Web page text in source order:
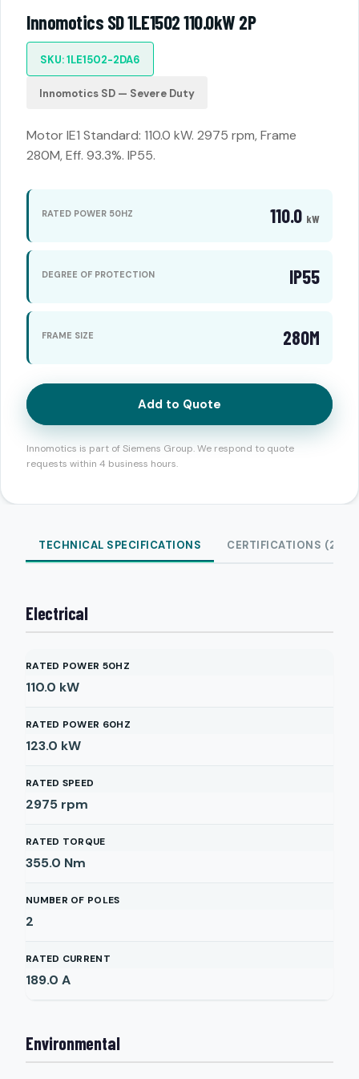
Innomotics SD 1LE1502 110.0kW 2P
SKU: 1LE1502-2DA6
Innomotics SD — Severe Duty
Motor IE1 Standard: 110.0 kW. 2975 rpm, Frame
280M, Eff. 93.3%. IP55.
RATED POWER 50HZ 110.0 kW
DEGREE OF PROTECTION IP55
FRAME SIZE 280M
Add to Quote
Innomotics is part of Siemens Group. We respond to quote
requests within 4 business hours.
TECHNICAL SPECIFICATIONS CERTIFICATIONS (2)
Electrical
RATED POWER 50HZ
110.0 kW
RATED POWER 60HZ
123.0 kW
RATED SPEED
2975 rpm
RATED TORQUE
355.0 Nm
NUMBER OF POLES
2
RATED CURRENT
189.0 A
Environmental